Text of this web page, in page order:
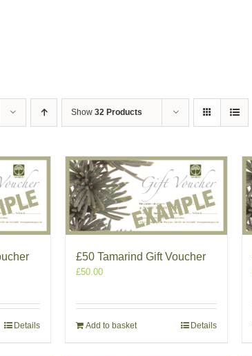
Show 32 Products
Details
£50 Tamarind Gift Voucher
£50.00
Add to basket Details